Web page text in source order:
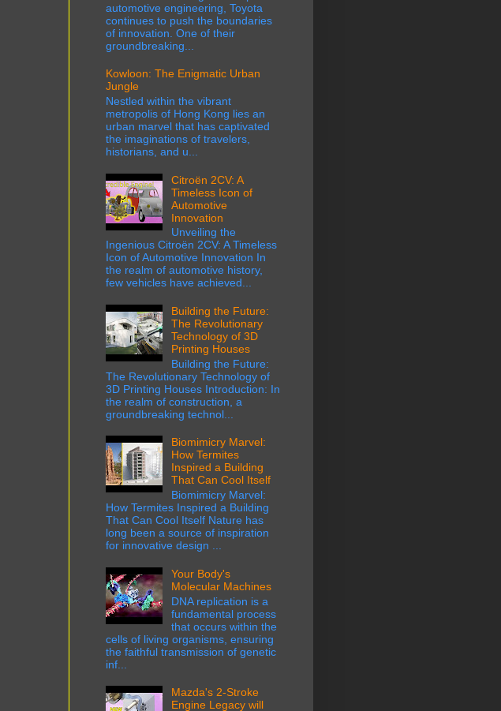
automotive engineering, Toyota
continues to push the boundaries
of innovation. One of their
groundbreaking...
Kowloon: The Enigmatic Urban
Jungle
Nestled within the vibrant
metropolis of Hong Kong lies an
urban marvel that has captivated
the imaginations of travelers,
historians, and u...
Citroën 2CV: A
Timeless Icon of
Automotive
Innovation
Unveiling the
Ingenious Citroën 2CV: A Timeless
Icon of Automotive Innovation In
the realm of automotive history,
few vehicles have achieved...
Building the Future:
The Revolutionary
Technology of 3D
Printing Houses
Building the Future:
The Revolutionary Technology of
3D Printing Houses Introduction: In
the realm of construction, a
groundbreaking technol...
Biomimicry Marvel:
How Termites
Inspired a Building
That Can Cool Itself
Biomimicry Marvel:
How Termites Inspired a Building
That Can Cool Itself Nature has
long been a source of inspiration
for innovative design ...
Your Body's
Molecular Machines
DNA replication is a
fundamental process
that occurs within the
cells of living organisms, ensuring
the faithful transmission of genetic
inf...
Mazda's 2-Stroke
Engine Legacy will